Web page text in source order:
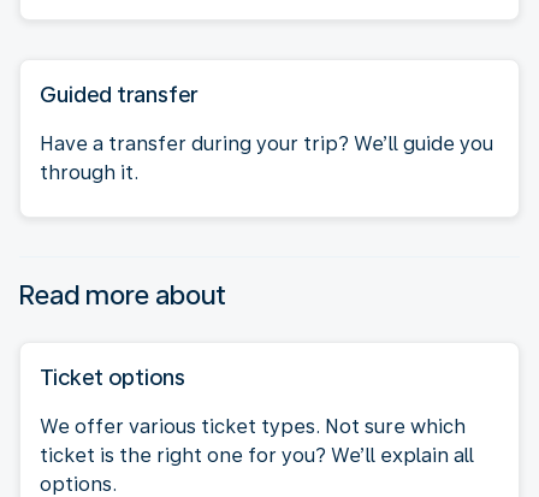
Guided transfer
Have a transfer during your trip? We’ll guide you
through it.
Read more about
Ticket options
We offer various ticket types. Not sure which
ticket is the right one for you? We’ll explain all
options.